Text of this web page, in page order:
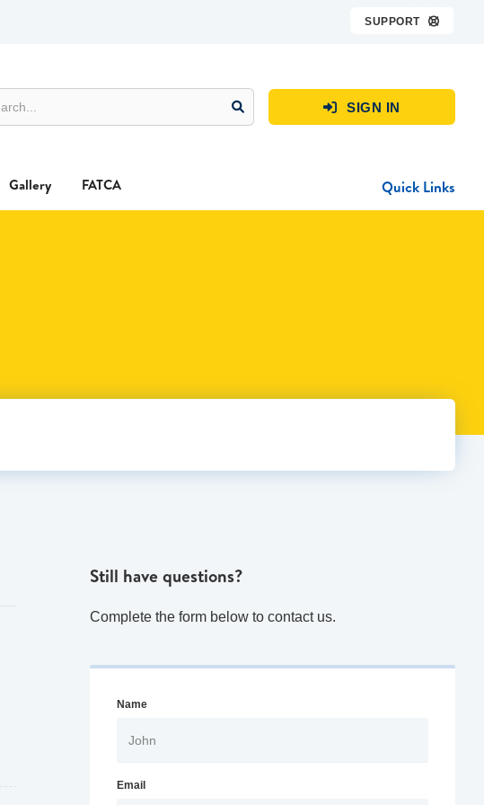
SUPPORT 
 SIGN IN
Gallery FATCA Quick Links
Still have questions?
Complete the form below to contact us.
Name
Email